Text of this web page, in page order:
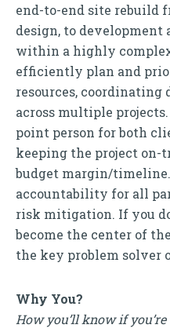
end-to-end site rebuild
design, to
within a highly
efficiently plan and
resources,
across multiple
point person for both
keeping the project
budget margin/
accountability for all
risk mitigation. If you
become the center of
the key problem solver
Why You?
How you’ll know if